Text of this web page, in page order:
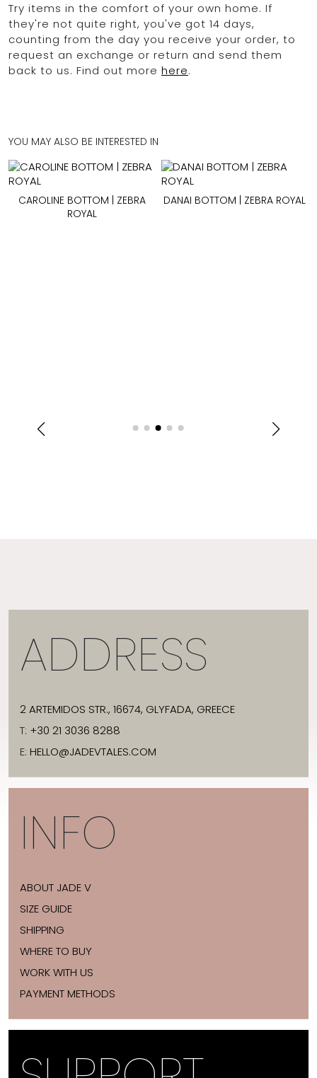
Try items in the comfort of your own home. If
they're not quite right, you've got 14 days,
counting from the day you receive your order, to
request an exchange or return and send them
back to us. Find out more here.
YOU MAY ALSO BE INTERESTED IN
CAROLINE BOTTOM | ZEBRA
ROYAL
DANAI BOTTOM | ZEBRA ROYAL
ADDRESS
2 ARTEMIDOS STR., 16674, GLYFADA, GREECE
T: +30 21 3036 8288
E: HELLO@JADEVTALES.COM
INFO
ABOUT JADE V
SIZE GUIDE
SHIPPING
WHERE TO BUY
WORK WITH US
PAYMENT METHODS